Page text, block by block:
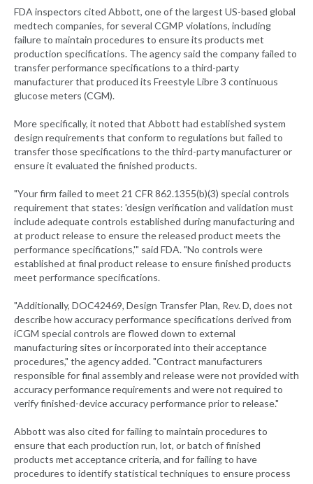
FDA inspectors cited Abbott, one of the largest US-based global
medtech companies, for several CGMP violations, including
failure to maintain procedures to ensure its products met
production specifications. The agency said the company failed to
transfer performance specifications to a third-party
manufacturer that produced its Freestyle Libre 3 continuous
glucose meters (CGM).
More specifically, it noted that Abbott had established system
design requirements that conform to regulations but failed to
transfer those specifications to the third-party manufacturer or
ensure it evaluated the finished products.
"Your firm failed to meet 21 CFR 862.1355(b)(3) special controls
requirement that states: 'design verification and validation must
include adequate controls established during manufacturing and
at product release to ensure the released product meets the
performance specifications,'" said FDA. "No controls were
established at final product release to ensure finished products
meet performance specifications.
"Additionally, DOC42469, Design Transfer Plan, Rev. D, does not
describe how accuracy performance specifications derived from
iCGM special controls are flowed down to external
manufacturing sites or incorporated into their acceptance
procedures," the agency added. "Contract manufacturers
responsible for final assembly and release were not provided with
accuracy performance requirements and were not required to
verify finished-device accuracy performance prior to release."
Abbott was also cited for failing to maintain procedures to
ensure that each production run, lot, or batch of finished
products met acceptance criteria, and for failing to have
procedures to identify statistical techniques to ensure process